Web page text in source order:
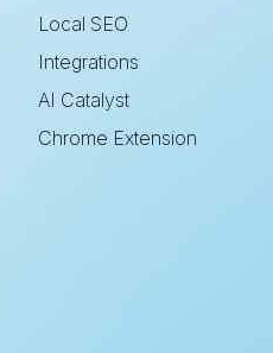
Local SEO
Integrations
AI Catalyst
Chrome Extension